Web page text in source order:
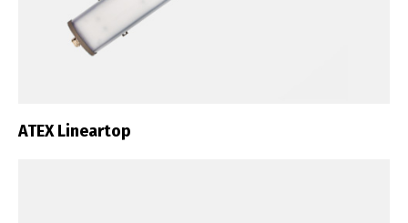
ATEX Lineartop